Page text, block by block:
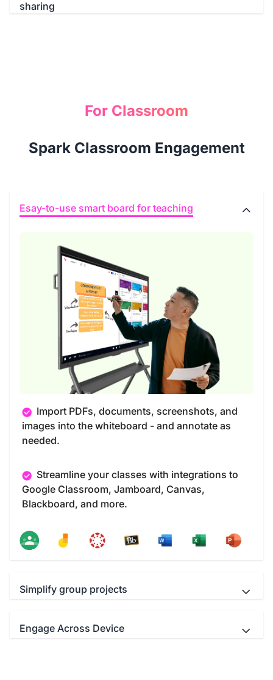
your favorite meeting apps such as Microsoft
sharing
idea and comprehend your presentation.
For Classroom
Spark Classroom Engagement
Esay-to-use smart board for teaching
Import PDFs, documents, screenshots, and
images into the whiteboard - and annotate as
needed.
Streamline your classes with integrations to
Google Classroom, Jamboard, Canvas,
Blackboard, and more.
Simplify group projects
Teachers and students Interact
Engage Across Device